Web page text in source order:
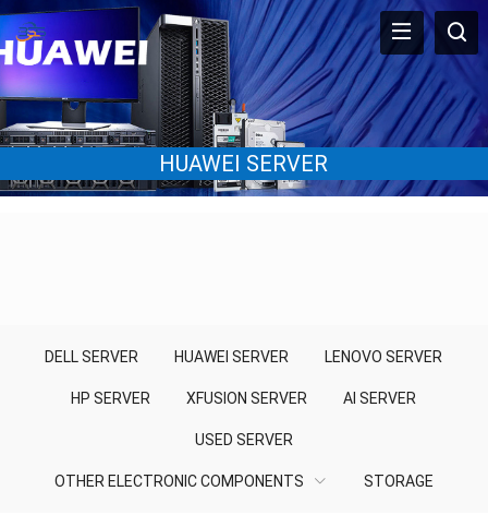
HUAWEI SERVER
DELL SERVER HUAWEI SERVER LENOVO SERVER
HP SERVER XFUSION SERVER AI SERVER
USED SERVER
OTHER ELECTRONIC COMPONENTS STORAGE